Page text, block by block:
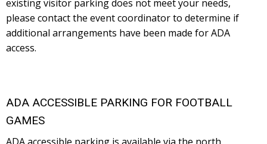
existing visitor parking does not meet your needs,
please contact the event coordinator to determine if
additional arrangements have been made for ADA
access.
ADA ACCESSIBLE PARKING FOR FOOTBALL
GAMES